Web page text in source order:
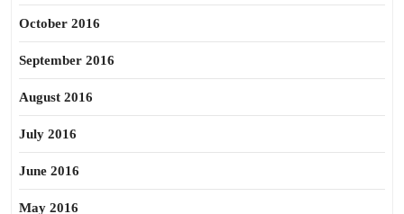
October 2016
September 2016
August 2016
July 2016
June 2016
May 2016